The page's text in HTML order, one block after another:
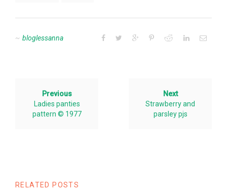
bloglessanna
Previous
Ladies panties
pattern © 1977
Next
Strawberry and
parsley pjs
RELATED POSTS